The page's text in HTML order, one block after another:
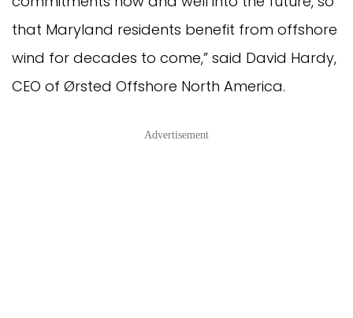
that Maryland residents benefit from offshore
wind for decades to come,” said David Hardy,
CEO of Ørsted Offshore North America.
Advertisement